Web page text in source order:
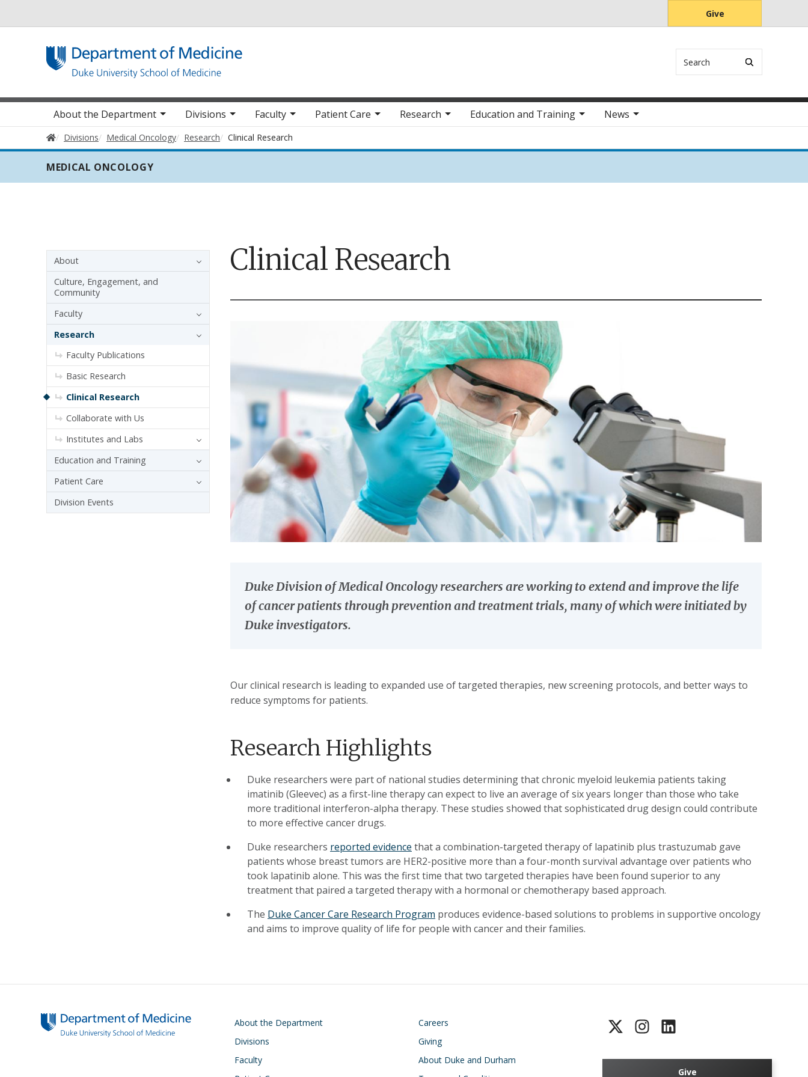
Give
Main navigation
About the Department Divisions Faculty Patient Care Research Education and Training News
Home
Divisions Medical Oncology Research Clinical Research
MEDICAL ONCOLOGY
Clinical Research
Duke Division of Medical Oncology researchers are working to extend and improve the life
of cancer patients through prevention and treatment trials, many of which were initiated by
Duke investigators.
Our clinical research is leading to expanded use of targeted therapies, new screening protocols, and better ways to
reduce symptoms for patients.
Research Highlights
Duke researchers were part of national studies determining that chronic myeloid leukemia patients taking
imatinib (Gleevec) as a first-line therapy can expect to live an average of six years longer than those who take
more traditional interferon-alpha therapy. These studies showed that sophisticated drug design could contribute
to more effective cancer drugs.
Duke researchers reported evidence that a combination-targeted therapy of lapatinib plus trastuzumab gave
patients whose breast tumors are HER2-positive more than a four-month survival advantage over patients who
took lapatinib alone. This was the first time that two targeted therapies have been found superior to any
treatment that paired a targeted therapy with a hormonal or chemotherapy based approach.
The Duke Cancer Care Research Program produces evidence-based solutions to problems in supportive oncology
and aims to improve quality of life for people with cancer and their families.
Sidebar navigation - 3rd level
About
Culture, Engagement, and
Community
Faculty
Research
Faculty Publications
Basic Research
Clinical Research
Collaborate with Us
Institutes and Labs
Education and Training
Patient Care
Division Events
Main navigation
About the Department
Divisions
Faculty
Footer
Careers
Giving
About Duke and Durham
Give